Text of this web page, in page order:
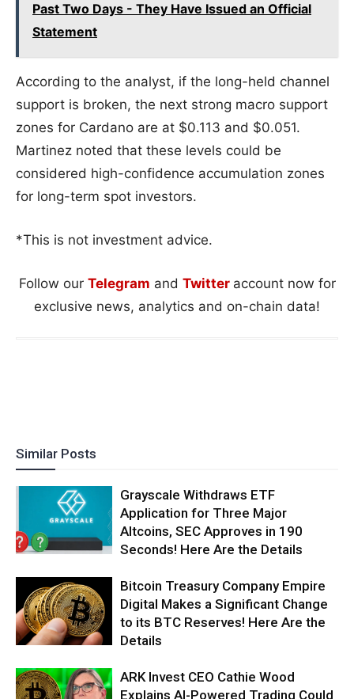
Past Two Days - They Have Issued an Official
Statement
According to the analyst, if the long-held channel
support is broken, the next strong macro support
zones for Cardano are at $0.113 and $0.051.
Martinez noted that these levels could be
considered high-confidence accumulation zones
for long-term spot investors.
*This is not investment advice.
Follow our Telegram and Twitter account now for
exclusive news, analytics and on-chain data!
Similar Posts
Grayscale Withdraws ETF
Application for Three Major
Altcoins, SEC Approves in 190
Seconds! Here Are the Details
Bitcoin Treasury Company Empire
Digital Makes a Significant Change
to its BTC Reserves! Here Are the
Details
ARK Invest CEO Cathie Wood
Explains AI-Powered Trading Could